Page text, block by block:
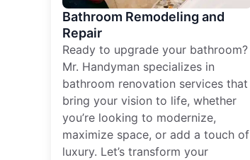
Bathroom Remodeling and
Repair
Ready to upgrade your bathroom?
Mr. Handyman specializes in
bathroom renovation services that
bring your vision to life, whether
you’re looking to modernize,
maximize space, or add a touch of
luxury. Let’s transform your